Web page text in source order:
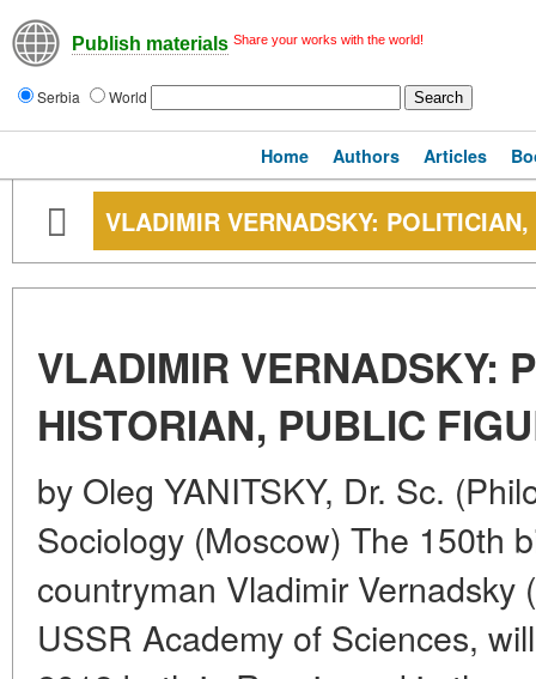
Publish materials Share your works with the world!
Serbia World
Home Authors Articles
VLADIMIR VERNADSKY:
VLADIMIR VERNADSKY:
HISTORIAN, PUBLIC
by Oleg YANITSKY, Dr. Sc.
Sociology (Moscow) The 150th
countryman Vladimir
USSR Academy of Sciences,